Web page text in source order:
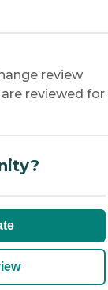
review
reviewed for